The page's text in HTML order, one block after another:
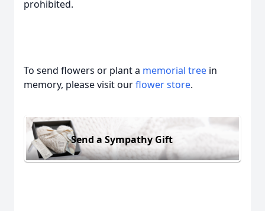
prohibited.
To send flowers or plant a memorial tree in
memory, please visit ourflower store.
Send a Sympathy Gift